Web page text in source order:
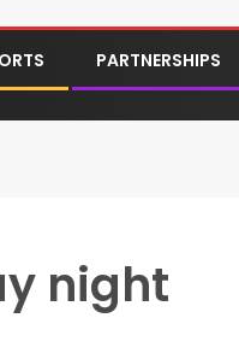
PARTNERSHIPS
night